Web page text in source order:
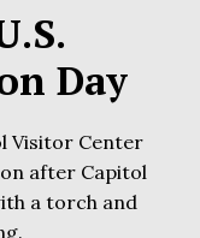
Day
Visitor Center
after Capitol
a torch and